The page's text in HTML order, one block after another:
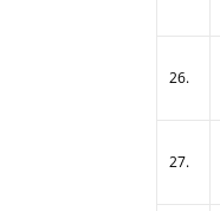
26.
27.